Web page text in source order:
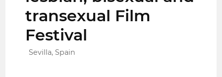
transexual Film
Festival
Sevilla, Spain